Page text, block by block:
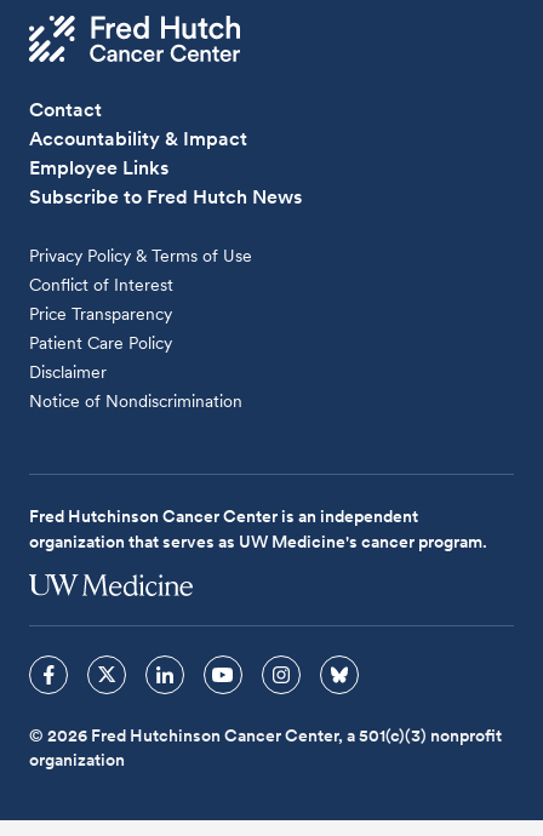
Contact
Accountability & Impact
Employee Links
Subscribe to Fred Hutch News
Privacy Policy & Terms of Use
Conflict of Interest
Price Transparency
Patient Care Policy
Disclaimer
Notice of Nondiscrimination
Fred Hutchinson Cancer Center is an independent
organization that serves as UW Medicine's cancer program.
© 2026 Fred Hutchinson Cancer Center, a 501(c)(3) nonprofit
organization